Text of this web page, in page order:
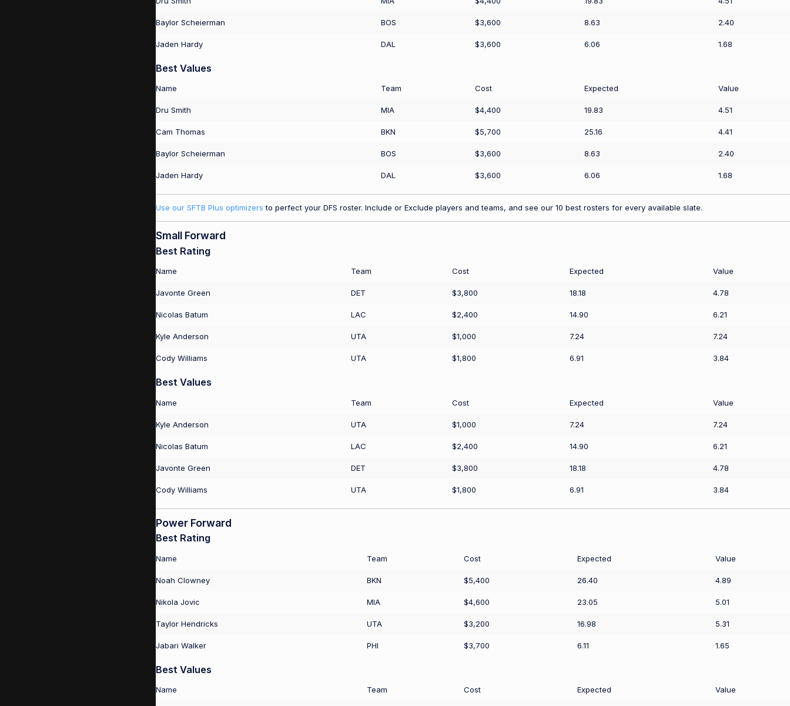
Baylor Scheierman BOS $3,600 8.63 2.40
Jaden Hardy DAL $3,600 6.06 1.68
Best Values
Name Team Cost Expected Value
Dru Smith MIA $4,400 19.83 4.51
Cam Thomas BKN $5,700 25.16 4.41
Baylor Scheierman BOS $3,600 8.63 2.40
Jaden Hardy DAL $3,600 6.06 1.68
Use our SFTB Plus optimizers to perfect your DFS roster. Include or Exclude players and teams, and see our 10 best rosters for every available slate.
Small Forward
Best Rating
Name Team Cost Expected Value
Javonte Green DET $3,800 18.18 4.78
Nicolas Batum LAC $2,400 14.90 6.21
Kyle Anderson UTA $1,000 7.24 7.24
Cody Williams UTA $1,800 6.91 3.84
Best Values
Name Team Cost Expected Value
Kyle Anderson UTA $1,000 7.24 7.24
Nicolas Batum LAC $2,400 14.90 6.21
Javonte Green DET $3,800 18.18 4.78
Cody Williams UTA $1,800 6.91 3.84
Power Forward
Best Rating
Name Team Cost Expected Value
Noah Clowney BKN $5,400 26.40 4.89
Nikola Jovic MIA $4,600 23.05 5.01
Taylor Hendricks UTA $3,200 16.98 5.31
Jabari Walker PHI $3,700 6.11 1.65
Best Values
Name Team Cost Expected Value